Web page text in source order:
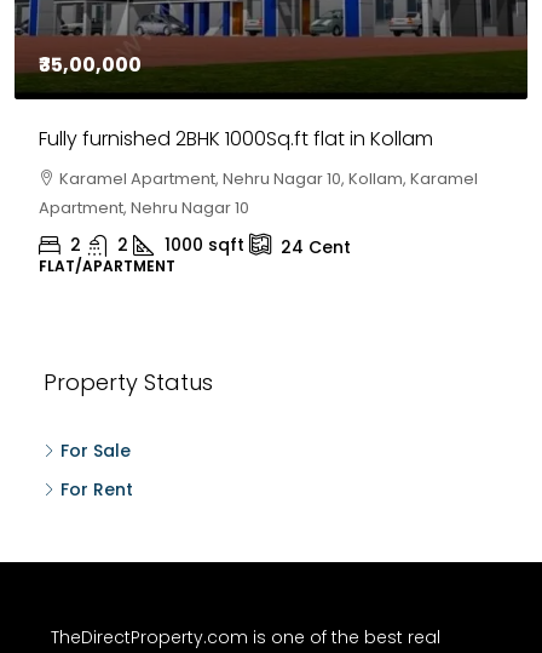
₹30,00,000
House for sale in Chelapram, Kozhikode
Chelapram, Chelannur, Kozhikode, Kozhikode,
Chelapram, Chelannur, Kozhikode
2 1 1498 sqft 10Cent
HOUSE, HOUSE PLOT, SINGLE FAMILY HOME
Property Status
For Sale
For Rent
TheDirectProperty.com is one of the best real